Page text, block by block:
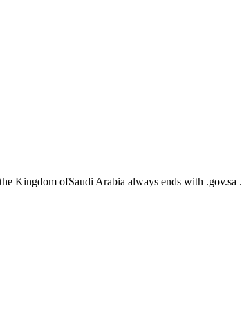
Kingdom ofSaudi Arabia always ends with .gov.sa .